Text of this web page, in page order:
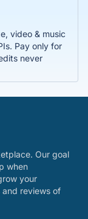
video & music
Pay only for
never
Our goal
when
your
and reviews of